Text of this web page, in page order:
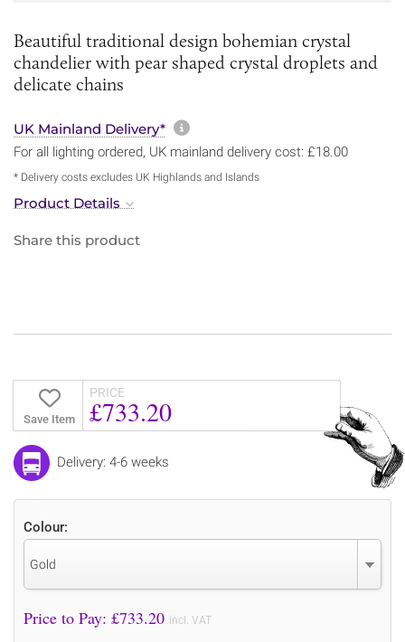
Beautiful traditional design bohemian crystal
chandelier with pear shaped crystal droplets and
delicate chains
UK Mainland Delivery* More information about
For all lighting ordered, UK mainland delivery cost: £18.00
* Delivery costs excludes UK Highlands and Islands
Product Details
Share this product
Save Item
PRICE
£733.20
Delivery: 4-6 weeks
Colour:
Gold
Price to Pay: £733.20 incl. VAT